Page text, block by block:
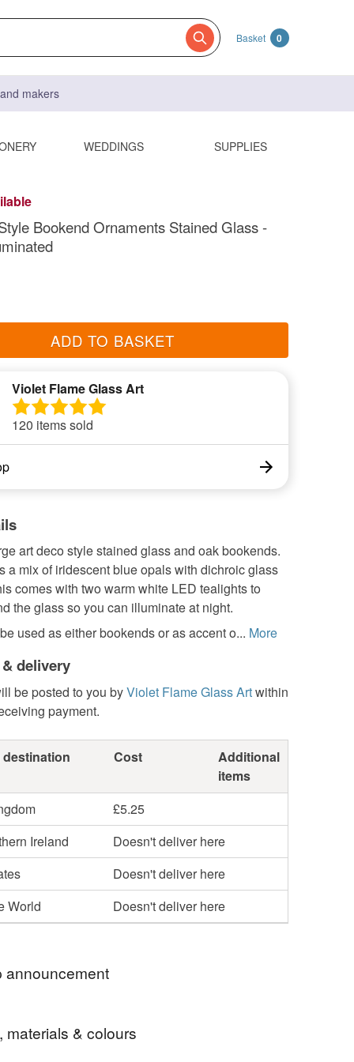
Basket 0
makers
WEDDINGS SUPPLIES
Bookend Ornaments Stained Glass -
ADD TO BASKET
Violet Flame Glass Art
120 items sold
art deco style stained glass and oak bookends.
a mix of iridescent blue opals with dichroic glass
comes with two warm white LED tealights to
the glass so you can illuminate at night.
used as either bookends or as accent o... More
delivery
be posted to you byViolet Flame Glass Artwithin
payment.
Cost
Additional
items
£5.25
Ireland
Doesn't deliver here
Doesn't deliver here
World
Doesn't deliver here
announcement
MAIL PRICE INCREASES, I NOW USE 48
TO KEEP COSTS DOWN.
materials & colours